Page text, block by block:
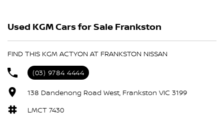
20" Alloy Wheels
6 Speaker Stereo
Adjustable Steering Col. - Tilt & Reach
Air Cond. - Climate Control 2 Zone
Air Conditioning - Pollen Filter
Used KGM Cars for Sale Frankston
FIND THIS KGM ACTYON AT FRANKSTON NISSAN
(03) 9784 4444
138 Dandenong Road West, Frankston VIC 3199
LMCT 7430